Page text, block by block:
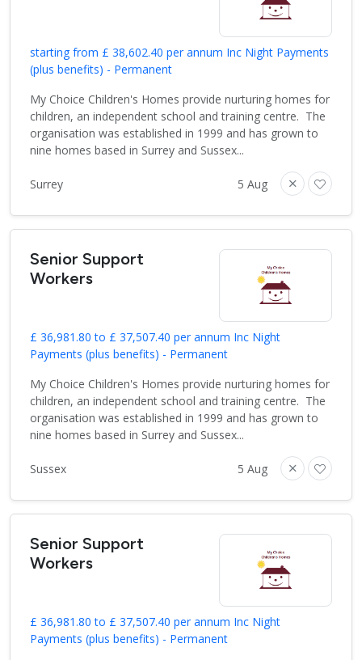
starting from £ 38,602.40 per annum Inc Night Payments
(plus benefits) - Permanent
My Choice Children's Homes provide nurturing homes for
children, an independent school and training centre. The
organisation was established in 1999 and has grown to
nine homes based in Surrey and Sussex...
Surrey 5 Aug
Senior Support
Workers
£ 36,981.80 to £ 37,507.40 per annum Inc Night
Payments (plus benefits) - Permanent
My Choice Children's Homes provide nurturing homes for
children, an independent school and training centre. The
organisation was established in 1999 and has grown to
nine homes based in Surrey and Sussex...
Sussex 5 Aug
Senior Support
Workers
£ 36,981.80 to £ 37,507.40 per annum Inc Night
Payments (plus benefits) - Permanent